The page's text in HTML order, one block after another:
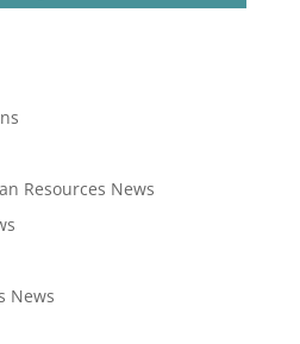
Resources News
News